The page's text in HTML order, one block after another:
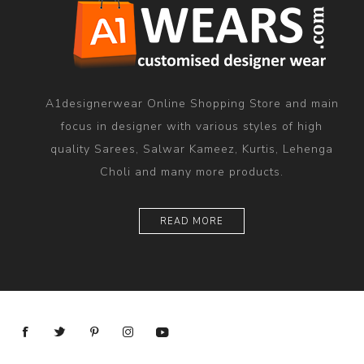
A1designerwear Online Shopping Store and main
focus in designer with various styles of high
quality Sarees, Salwar Kameez, Kurtis, Lehenga
Choli and many more products.
READ MORE